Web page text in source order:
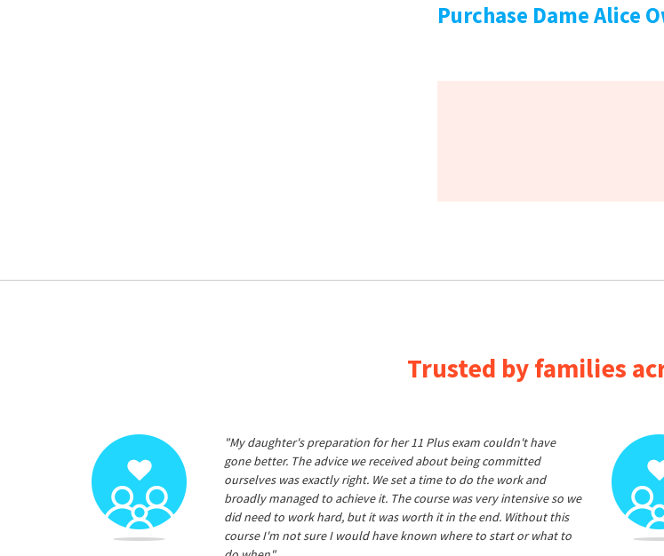
Purchase Dame Alice
Trusted by families
"My daughter's preparation for her 11 Plus exam couldn't have
gone better. The advice we received about being committed
ourselves was exactly right. We set a time to do the work and
broadly managed to achieve it. The course was very intensive so we
did need to work hard, but it was worth it in the end. Without this
course I'm not sure I would have known where to start or what to